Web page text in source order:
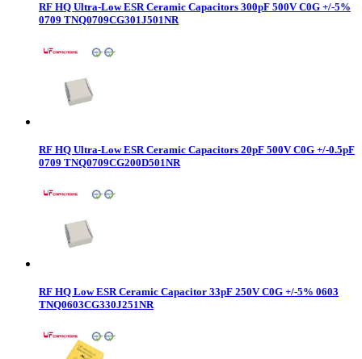
RF HQ Ultra-Low ESR Ceramic Capacitors 300pF 500V C0G +/-5%
0709 TNQ0709CG301J501NR
RF HQ Ultra-Low ESR Ceramic Capacitors 20pF 500V C0G +/-0.5pF
0709 TNQ0709CG200D501NR
RF HQ Low ESR Ceramic Capacitor 33pF 250V C0G +/-5% 0603
TNQ0603CG330J251NR